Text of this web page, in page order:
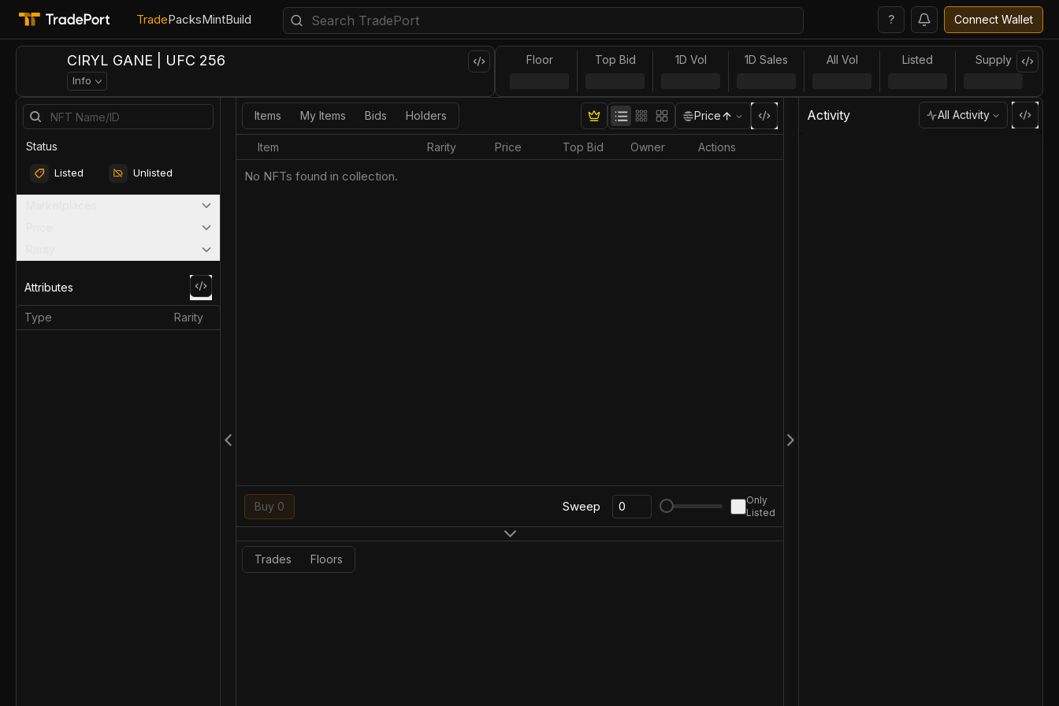
TradePacksMintBuild ? Connect Wallet
CIRYL GANE | UFC 256
Info
Floor Top Bid 1D Vol 1D Sales All Vol Listed Supply
Status
Listed Unlisted
Attributes
Type Rarity
Items My Items Bids Holders Price
Item Rarity Price Top Bid Owner Actions
No NFTs found in collection.
Buy 0 Sweep
Only
Listed
Trades Floors
Activity All Activity